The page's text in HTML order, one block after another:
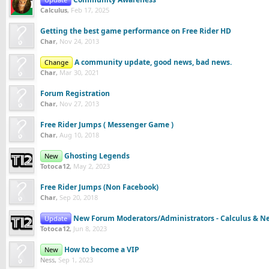
Calculus, Feb 17, 2025
Getting the best game performance on Free Rider HD
Char, Nov 24, 2013
Change A community update, good news, bad news.
Char, Mar 30, 2021
Forum Registration
Char, Nov 27, 2013
Free Rider Jumps ( Messenger Game )
Char, Aug 10, 2018
New Ghosting Legends
Totoca12, May 2, 2023
Free Rider Jumps (Non Facebook)
Char, Sep 20, 2018
Update New Forum Moderators/Administrators - Calculus &
Totoca12, Jun 8, 2023
New How to become a VIP
Ness, Sep 1, 2023